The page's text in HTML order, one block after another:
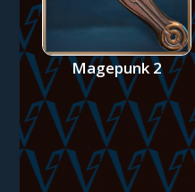
Magepunk 2